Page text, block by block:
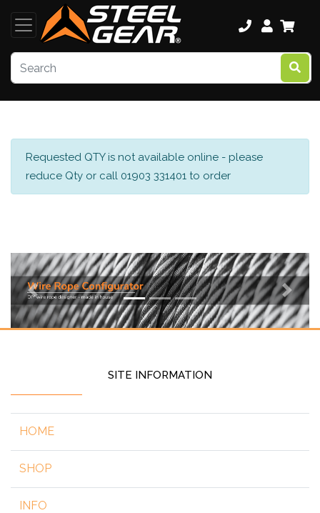
Requested QTY is not available online - please
reduce Qty or call 01903 331401 to order
Previous Next
SITE INFORMATION
HOME
SHOP
INFO